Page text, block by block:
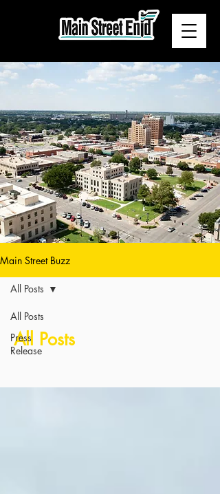
Main Street Buzz
All Posts
Press
Release
All Posts
All Posts